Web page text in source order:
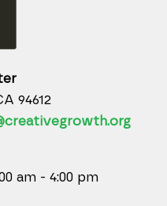
94612
am - 4:00 pm